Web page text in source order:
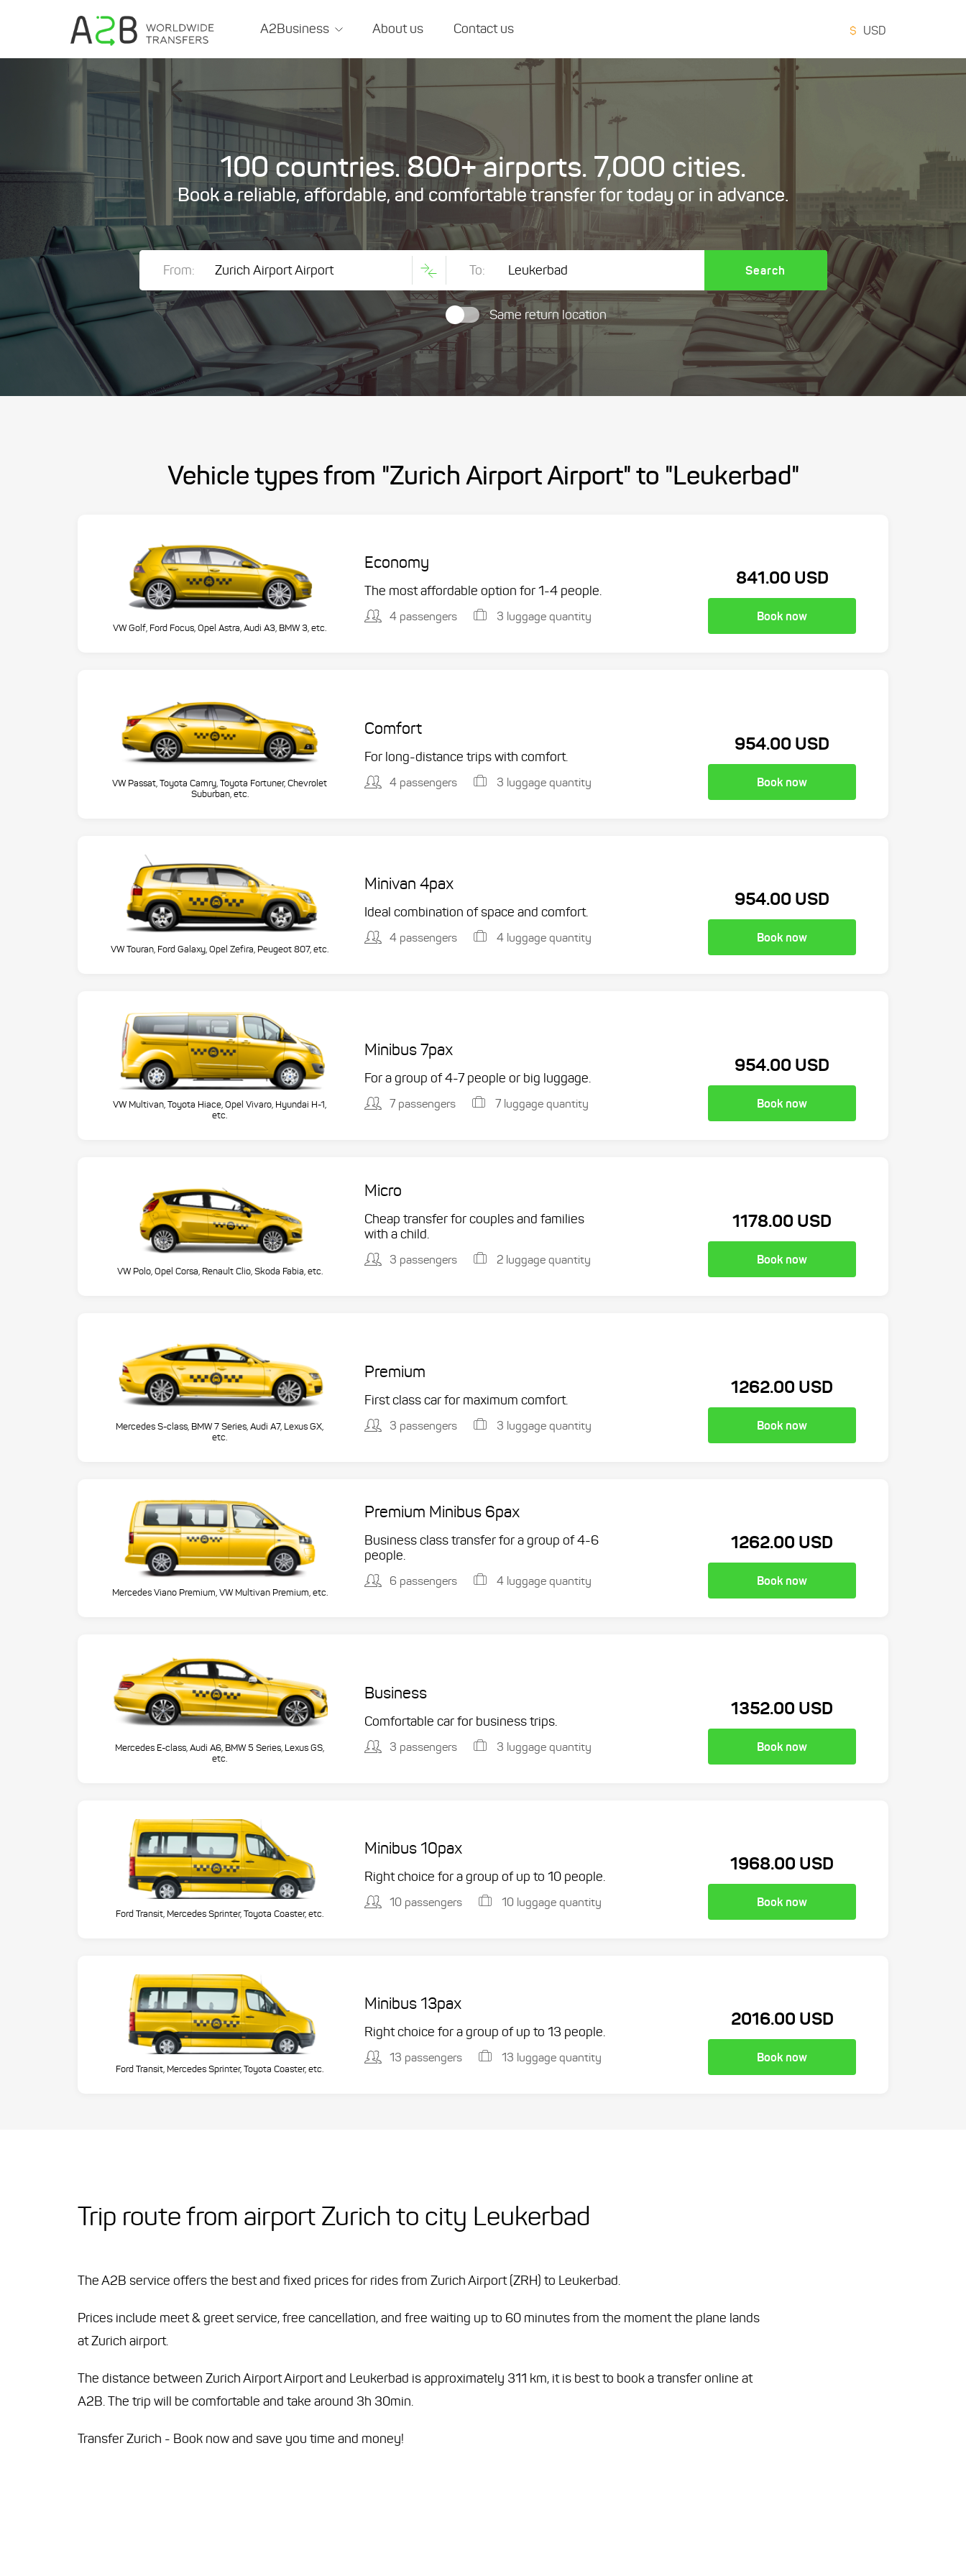
A2Business About us Contact us $ USD
100 countries. 800+ airports. 7,000 cities.
Book a reliable, affordable, and comfortable transfer for today or in advance.
From: To: Search
Same return location
Vehicle types from "Zurich Airport Airport" to "Leukerbad"
VW Golf, Ford Focus, Opel Astra, Audi A3, BMW 3, etc.
Economy
The most affordable option for 1-­4 people.
4 passengers 3 luggage quantity
841.00 USD
Book now
VW Passat, Toyota Camry, Toyota Fortuner, Chevrolet
Suburban, etc.
Comfort
For long-distance trips with comfort.
4 passengers 3 luggage quantity
954.00 USD
Book now
VW Touran, Ford Galaxy, Opel Zefira, Peugeot 807, etc.
Minivan 4pax
Ideal combination of space and comfort.
4 passengers 4 luggage quantity
954.00 USD
Book now
VW Multivan, Toyota Hiace, Opel Vivaro, Hyundai H-1,
etc.
Minibus 7pax
For a group of 4-7 people or big luggage.
7 passengers 7 luggage quantity
954.00 USD
Book now
VW Polo, Opel Corsa, Renault Clio, Skoda Fabia, etc.
Micro
Cheap transfer for couples and families
with a child.
3 passengers 2 luggage quantity
1178.00 USD
Book now
Mercedes S-class, BMW 7 Series, Audi A7, Lexus GX,
etc.
Premium
First class car for maximum comfort.
3 passengers 3 luggage quantity
1262.00 USD
Book now
Mercedes Viano Premium, VW Multivan Premium, etc.
Premium Minibus 6pax
Business class transfer for a group of 4-6
people.
6 passengers 4 luggage quantity
1262.00 USD
Book now
Mercedes E-class, Audi A6, BMW 5 Series, Lexus GS,
etc.
Business
Comfortable car for business trips.
3 passengers 3 luggage quantity
1352.00 USD
Book now
Ford Transit, Mercedes Sprinter, Toyota Coaster, etc.
Minibus 10pax
Right choice for a group of up to 10 people.
10 passengers 10 luggage quantity
1968.00 USD
Book now
Ford Transit, Mercedes Sprinter, Toyota Coaster, etc.
Minibus 13pax
Right choice for a group of up to 13 people.
13 passengers 13 luggage quantity
2016.00 USD
Book now
Trip route from airport Zurich to city Leukerbad
The A2B service offers the best and fixed prices for rides from Zurich Airport (ZRH) to Leukerbad.
Prices include meet & greet service, free cancellation, and free waiting up to 60 minutes from the moment the plane lands
at Zurich airport.
The distance between Zurich Airport Airport and Leukerbad is approximately 311 km, it is best to book a transfer online at
A2B. The trip will be comfortable and take around 3h 30min.
Transfer Zurich - Book now and save you time and money!